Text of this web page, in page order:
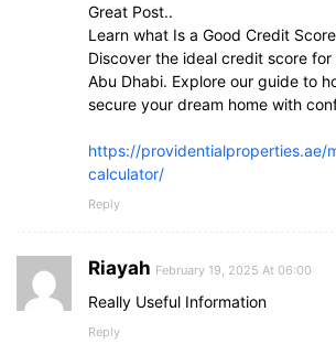
Great Post..
Learn what Is a Good Credit
Discover the ideal credit score
Abu Dhabi. Explore our guide to
secure your dream home with
https://providentialproperties.ae/
calculator/
Reply
Riayah February 19, 2025 At 06:00
Really Useful Information
Reply